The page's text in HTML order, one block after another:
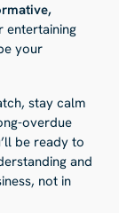
entertaining
your
stay calm
overdue
be ready to
and
not in